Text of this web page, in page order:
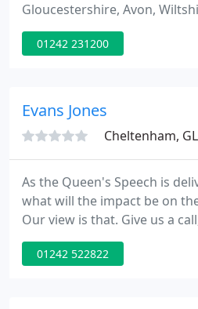
Gloucestershire, Avon,
Worcestershire since 1965,
formative years with two
commercial sales, letting,
residential and commercial
01242 231200
Evans Jones
Cheltenham,
As the Queen's Speech is
what will the impact be on
Our view is that. Give us a
we'd love to talk to you about
help your business.
01242 522822